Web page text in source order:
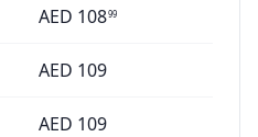
AED 10899
AED 109
AED 109